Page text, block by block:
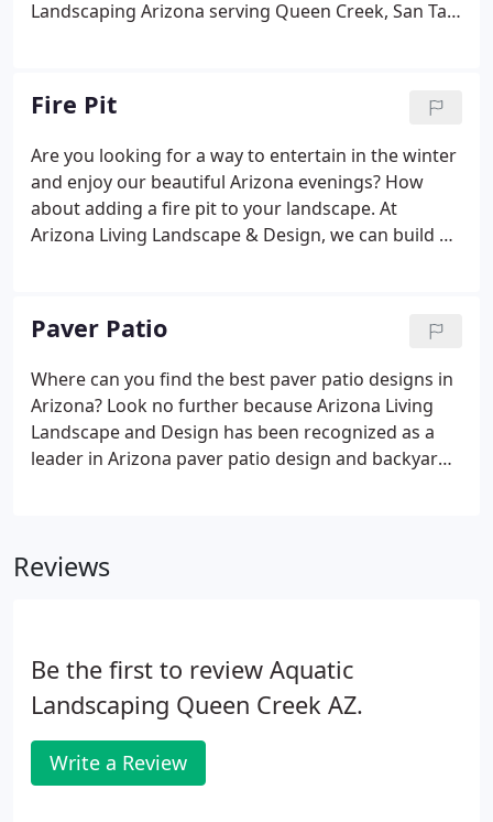
Landscaping Arizona serving Queen Creek, San Tan
custom installation with Arizona Flagstone
concreted in and grouted.
Fire Pit
Are you looking for a way to entertain in the winter
and enjoy our beautiful Arizona evenings? How
about adding a fire pit to your landscape. At
Arizona Living Landscape & Design, we can build a
burning, or propane.
Paver Patio
Where can you find the best paver patio designs in
Arizona? Look no further because Arizona Living
Landscape and Design has been recognized as a
leader in Arizona paver patio design and backyard
Reviews
Be the first to review Aquatic
Landscaping Queen Creek AZ.
Write a Review